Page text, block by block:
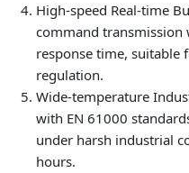
High-speed Real-time
command transmission
response time, suitable
regulation.
Wide-temperature
with EN 61000
under harsh industrial
hours.